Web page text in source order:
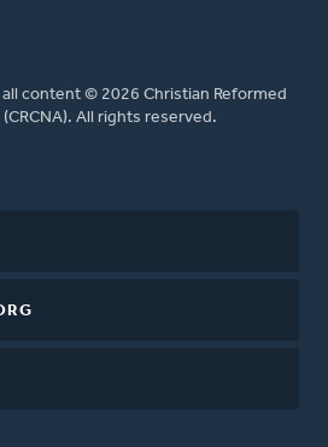
content © 2026 Christian Reformed
All rights reserved.